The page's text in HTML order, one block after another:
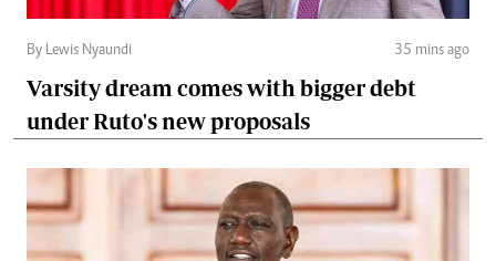
By Lewis Nyaundi 35 mins ago
Varsity dream comes with bigger debt
under Ruto's new proposals